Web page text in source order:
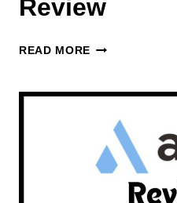
Review
READ MORE US
REVIEW